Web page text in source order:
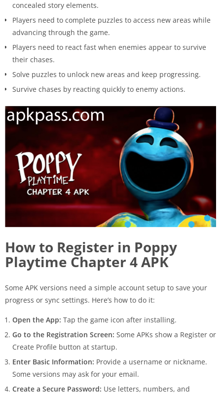
concealed story elements.
Players need to complete puzzles to access new areas while
advancing through the game.
Players need to react fast when enemies appear to survive
their chases.
Solve puzzles to unlock new areas and keep progressing.
Survive chases by reacting quickly to enemy actions.
How to Register in Poppy
Playtime Chapter 4 APK
Some APK versions need a simple account setup to save your
progress or sync settings. Here’s how to do it:
Open the App: Tap the game icon after installing.
Go to the Registration Screen: Some APKs show a Register or
Create Profile button at startup.
Enter Basic Information: Provide a username or nickname.
Some versions may ask for your email.
Create a Secure Password: Use letters, numbers, and